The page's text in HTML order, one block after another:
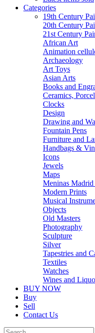
Categories
19th Century
20th Century
21st Century
African Art
Animation
Archaeology
Art Toys
Asian Arts
Books and
Ceramics,
Clocks
Design
Drawing and
Fountain Pens
Furniture and
Handbags &
Icons
Jewels
Maps
Meninas
Modern Prints
Musical
Objects
Old Masters
Photography
Sculpture
Silver
Tapestries and
Textiles
Watches
Wines and
BUY NOW
Buy
Sell
Contact Us